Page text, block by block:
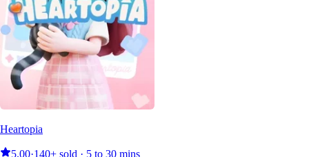
Heartopia
5.00·140+ sold · 5 to 30 mins